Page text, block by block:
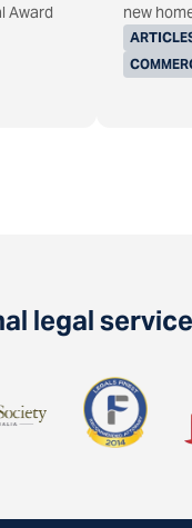
Award
new
legal